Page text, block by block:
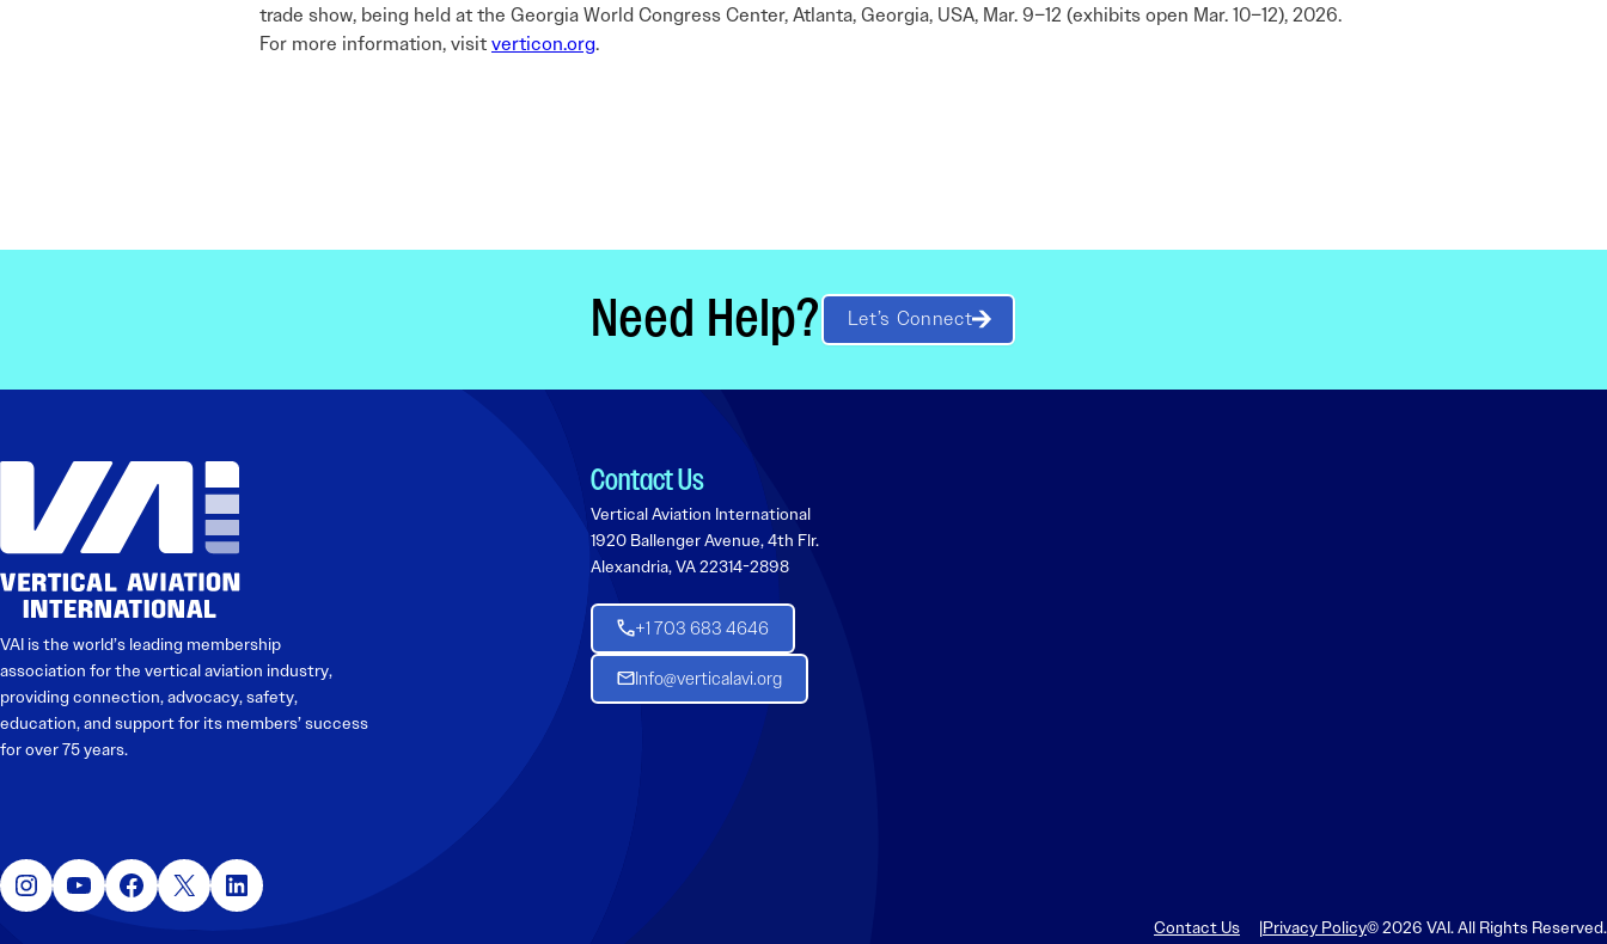
trade show, being held at the Georgia World Congress Center, Atlanta, Georgia, USA, Mar. 9–12 (exhibits open Mar. 10–12), 2026.
For more information, visitverticon.org.
Need Help? Let’s Connect
VAI is the world’s leading membership
association for the vertical aviation industry,
providing connection, advocacy, safety,
education, and support for its members’ success
for over 75 years.
Contact Us
Vertical Aviation International
1920 Ballenger Avenue, 4th Flr.
Alexandria, VA 22314-2898
+1 703 683 4646
Info@verticalavi.org
Instagram YouTube Facebook X LinkedIn
Contact Us Privacy Policy© 2026 VAI. All Rights Reserved.